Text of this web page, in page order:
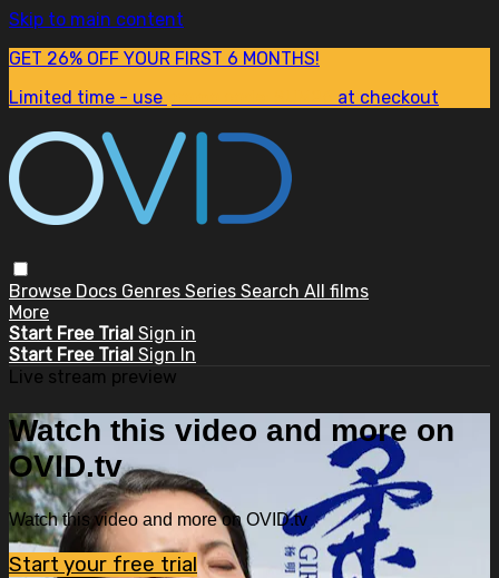
Skip to main content
GET 26% OFF YOUR FIRST 6 MONTHS!
Limited time - use
at checkout
Browse Docs Genres Series Search All films
More
Start Free Trial Sign in
Start Free Trial Sign In
Live stream preview
Watch this video and more on
OVID.tv
Watch this video and more on OVID.tv
Start your free trial